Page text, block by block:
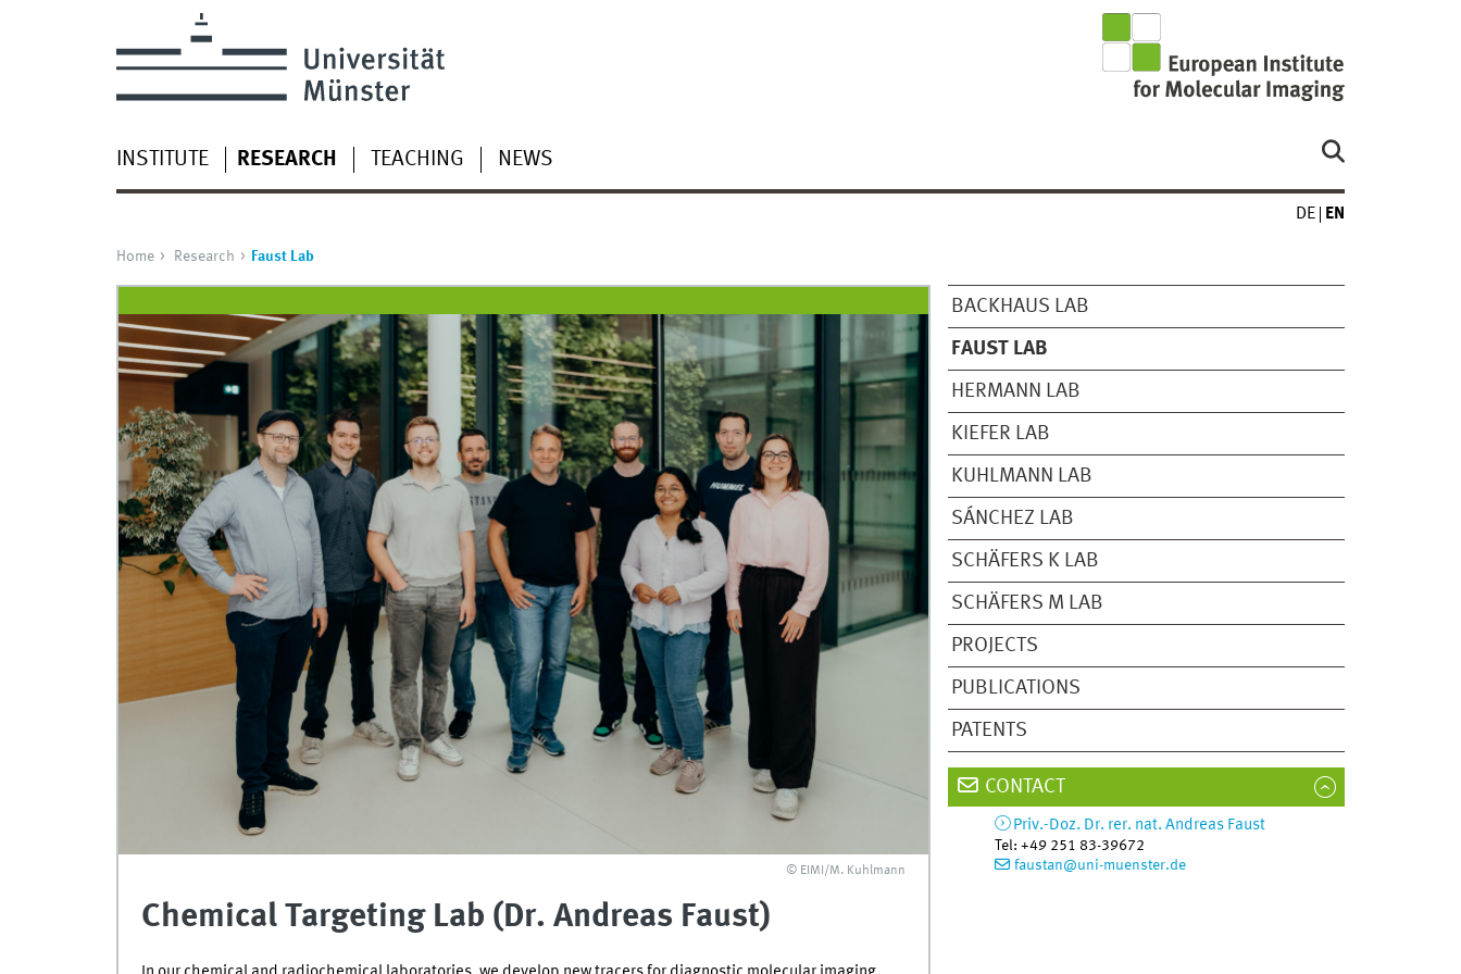
INSTITUTE RESEARCH TEACHING NEWS
DE EN
Home Research Faust Lab
BACKHAUS LAB
FAUST LAB
HERMANN LAB
KIEFER LAB
KUHLMANN LAB
SÁNCHEZ LAB
SCHÄFERS K LAB
SCHÄFERS M LAB
PROJECTS
PUBLICATIONS
PATENTS
© EIMI/M. Kuhlmann
Chemical Targeting Lab (Dr. Andreas Faust)
CONTACT
Priv.-Doz. Dr. rer. nat. Andreas Faust
Tel:+49 251 83-39672
faustan@uni-muenster.de